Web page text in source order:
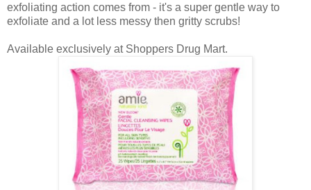
exfoliating action comes from - it's a super gentle way to
exfoliate and a lot less messy then gritty scrubs!
Available exclusively at Shoppers Drug Mart.